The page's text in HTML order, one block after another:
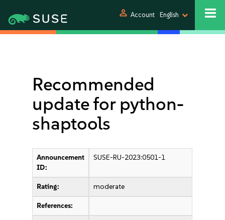
person Account English
Recommended
update for python-
shaptools
Announcement
ID:
SUSE-RU-2023:0501-1
Rating: moderate
References: